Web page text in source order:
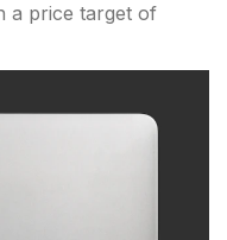
a price target of